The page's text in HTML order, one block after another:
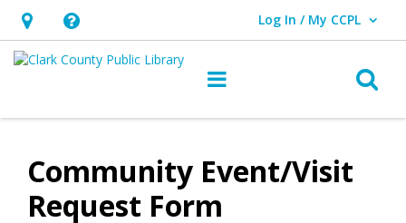
Hours
&
opens
overlay
Help,
opens
overlay
Log In / My CCPL
User Log In / My CCPL.
Main navigation
Event/Visit
Request
Community Event/Visit
Request Form